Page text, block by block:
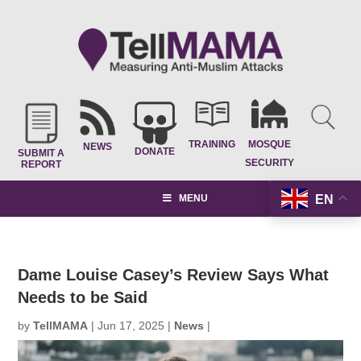
SUBMIT A
REPORT
NEWS DONATE
TRAINING
MOSQUE
SECURITY
EN
MENU
Dame Louise Casey’s Review Says What
Needs to be Said
byTellMAMA |Jun 17, 2025 | News |